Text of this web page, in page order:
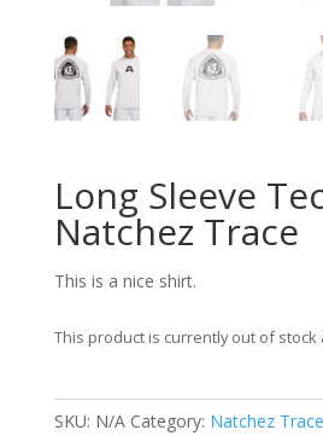
Long Sleeve
Natchez Trace
This is a nice shirt.
This product is currently out of stock
SKU: N/A Category: Natchez